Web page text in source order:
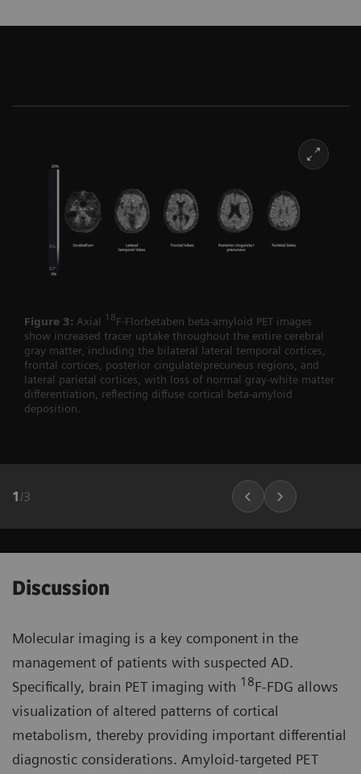
Figure 3: Axial 18F-Florbetaben beta-amyloid PET images
show increased tracer uptake throughout the entire cerebral
gray matter, including the bilateral lateral temporal cortices,
frontal cortices, posterior cingulate/precuneus regions, and
lateral parietal cortices, with loss of normal gray-white matter
differentiation, reflecting diffuse cortical beta-amyloid
deposition.
1 /3
Discussion
Molecular imaging is a key component in the
management of patients with suspected AD.
Specifically, brain PET imaging with 18F-FDG allows
visualization of altered patterns of cortical
metabolism, thereby providing important differential
diagnostic considerations. Amyloid-targeted PET